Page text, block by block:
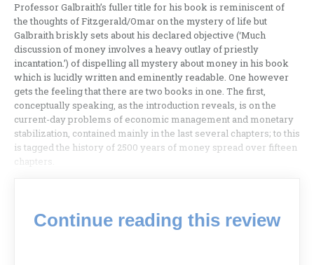
Professor Galbraith’s fuller title for his book is reminiscent of
the thoughts of Fitzgerald/Omar on the mystery of life but
Galbraith briskly sets about his declared objective (‘Much
discussion of money involves a heavy outlay of priest­ly
incantation.’) of dispelling all mystery about money in his book
which is lucidly written and eminently readable. One however
gets the feeling that there are two books in one. The first,
conceptually speaking, as the introduction reveals, is on the
current-day problems of economic management and monetary
stabilization, contained mainly in the last several chap­ters; to this
is tagged the history of 2500 years of money spread over fifteen
chap­ters.
Continue reading this review